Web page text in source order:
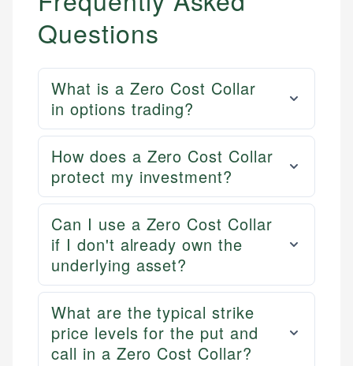
Email
Questions
What is a Zero Cost Collar
in options trading?
How does a Zero Cost Collar
protect my investment?
Can I use a Zero Cost Collar
if I don't already own the
underlying asset?
What are the typical strike
price levels for the put and
call in a Zero Cost Collar?